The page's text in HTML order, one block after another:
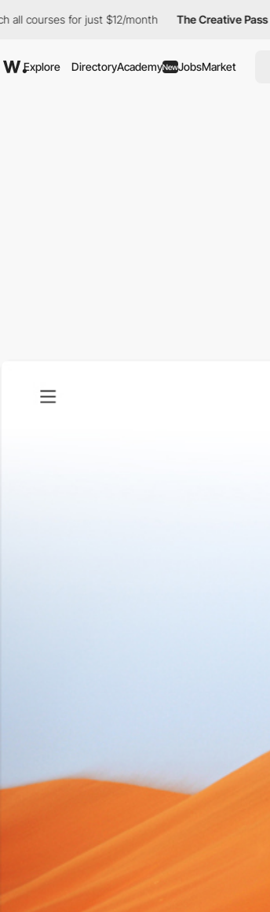
courses for just $12/month The Creative Pass
Explore DirectoryAcademyNewJobsMarket